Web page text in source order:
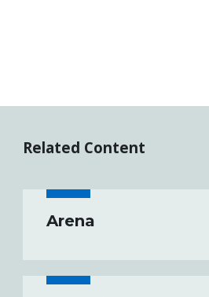
Related Content
Arena